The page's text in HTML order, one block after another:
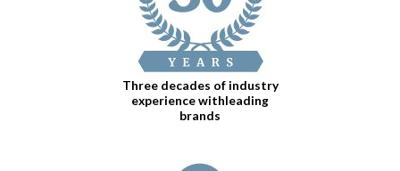
Three decades of industry
experience withleading
brands